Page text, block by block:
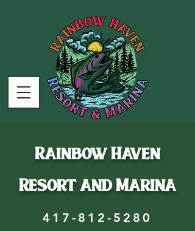
Rainbow Haven
Resort and Marina
417-812-5280